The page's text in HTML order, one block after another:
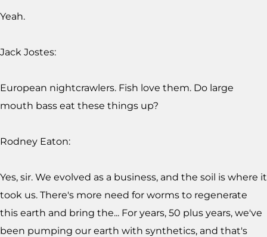
Yeah.
Jack Jostes:
European nightcrawlers. Fish love them. Do large
mouth bass eat these things up?
Rodney Eaton:
Yes, sir. We evolved as a business, and the soil is where it
took us. There's more need for worms to regenerate
this earth and bring the... For years, 50 plus years, we've
been pumping our earth with synthetics, and that's